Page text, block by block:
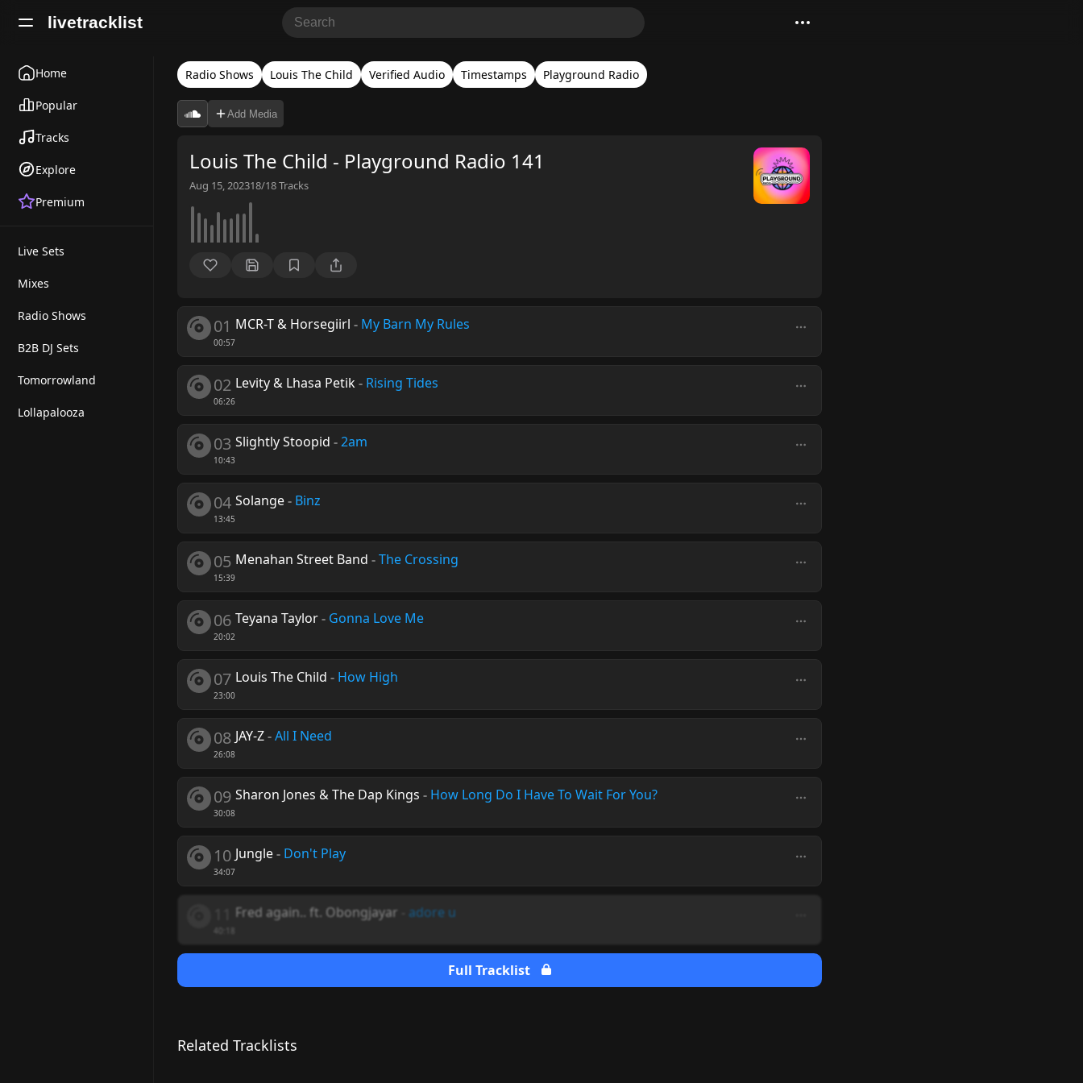
livetracklist
Home
Popular
Tracks
Explore
Premium
Live Sets
Mixes
Radio Shows
B2B DJ Sets
Tomorrowland
Lollapalooza
Radio Shows Louis The Child Verified Audio Timestamps Playground Radio
Add Media
Louis The Child - Playground Radio 141
Aug 15, 202318/18Tracks
01
00:57
MCR-T & Horsegiirl - My Barn My Rules
02
06:26
Levity & Lhasa Petik- Rising Tides
03
10:43
Slightly Stoopid -2am
04
13:45
Solange- Binz
05
15:39
Menahan Street Band -The Crossing
06
20:02
Teyana Taylor- Gonna Love Me
07
23:00
Louis The Child - How High
08
26:08
JAY-Z-All I Need
09
30:08
Sharon Jones & The Dap Kings - How Long Do I Have To Wait For You?
10
34:07
Jungle- Don't Play
Fred again.. ft. Obongjayar adore u
Full Tracklist
Related Tracklists